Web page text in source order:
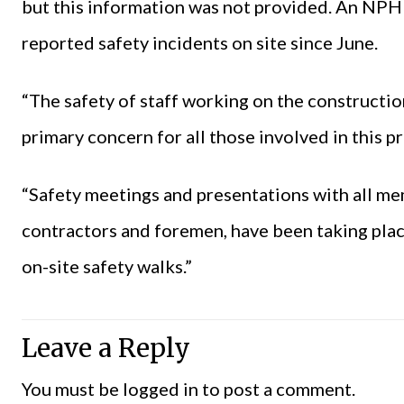
but this information was not provided. An
reported safety incidents on site since June.
“The safety of staff working on the
primary concern for all those involved in this
“Safety meetings and presentations with all
contractors and foremen, have been taking
on-site safety walks.”
Leave a Reply
You must be logged in to post a comment.